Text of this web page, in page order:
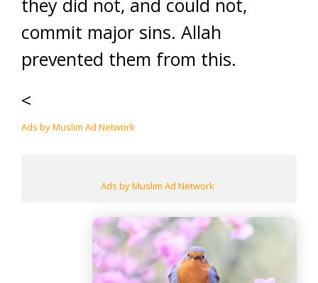
they did not, and could not,
commit major sins. Allah
prevented them from this.
<
Ads by Muslim Ad Network
Ads by Muslim Ad Network